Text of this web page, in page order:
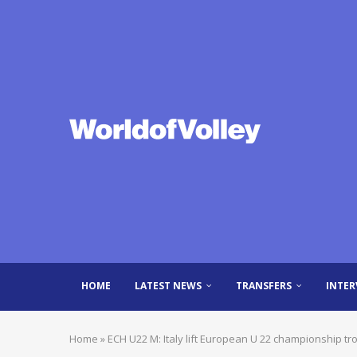
HOME LATEST NEWS TRANSFERS
Home » ECH U22 M: Italy lift European U 22 championship